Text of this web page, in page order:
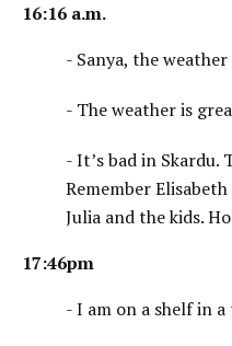
16:16 a.m.
- Sanya, the
- The weather is
- It’s bad in
Remember
Julia and the kids.
17:46pm
- I am on a shelf in